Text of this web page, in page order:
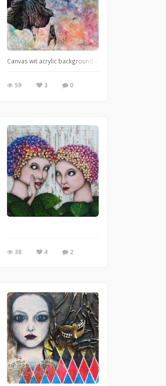
Canvas wit acrylic background and ink drawing.
59 3 0
38 4 2